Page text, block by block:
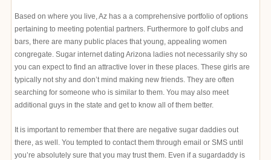
Based on where you live, Az has a a comprehensive portfolio of options
pertaining to meeting potential partners. Furthermore to golf clubs and
bars, there are many public places that young, appealing women
congregate. Sugar internet dating Arizona ladies not necessarily shy so
you can expect to find an attractive lover in these places. These girls are
typically not shy and don’t mind making new friends. They are often
searching for someone who is similar to them. You may also meet
additional guys in the state and get to know all of them better.
It is important to remember that there are negative sugar daddies out
there, as well. You tempted to contact them through email or SMS until
you’re absolutely sure that you may trust them. Even if a sugardaddy is